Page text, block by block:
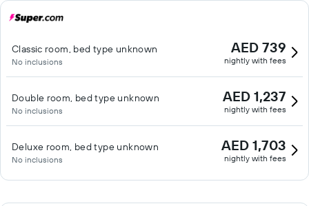
Classic room, bed type unknown
No inclusions
AED 739
nightly with fees
Double room, bed type unknown
No inclusions
AED 1,237
nightly with fees
Deluxe room, bed type unknown
No inclusions
AED 1,703
nightly with fees